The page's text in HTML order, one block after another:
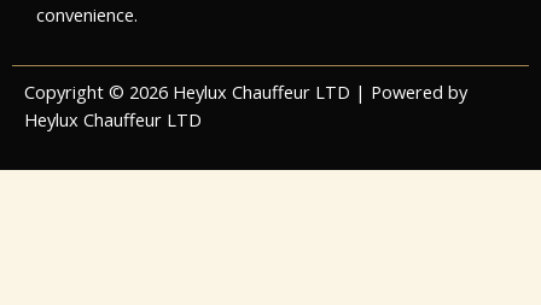
convenience.
Copyright © 2026 Heylux Chauffeur LTD | Powered by
Heylux Chauffeur LTD